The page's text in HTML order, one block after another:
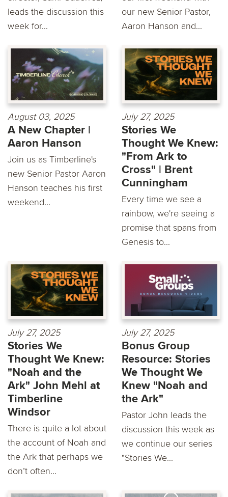
leads the discussion this
week for...
our new Senior Pastor,
Aaron Hanson and...
August 03, 2025
A New Chapter |
Aaron Hanson
Join us as Timberline's
new Senior Pastor Aaron
Hanson teaches his first
weekend...
July 27, 2025
Stories We
Thought We Knew:
"From Ark to
Cross" | Brent
Cunningham
Every time we see a
rainbow, we're seeing a
promise that spans from
Genesis to...
July 27, 2025
Stories We
Thought We Knew:
"Noah and the
Ark" John Mehl at
Timberline
Windsor
There is quite a lot about
the account of Noah and
the Ark that perhaps we
don’t often...
July 27, 2025
Bonus Group
Resource: Stories
We Thought We
Knew "Noah and
the Ark"
Pastor John leads the
discussion this week as
we continue our series
"Stories We...